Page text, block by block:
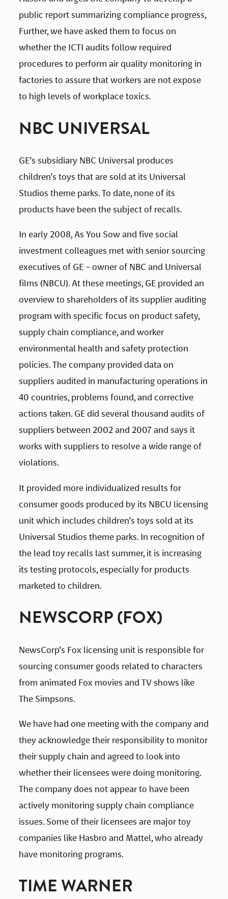
public report summarizing compliance progress,
Further, we have asked them to focus on
whether the ICTI audits follow required
procedures to perform air quality monitoring in
factories to assure that workers are not expose
to high levels of workplace toxics.
NBC UNIVERSAL
GE’s subsidiary NBC Universal produces
children’s toys that are sold at its Universal
Studios theme parks. To date, none of its
products have been the subject of recalls.
In early 2008, As You Sow and five social
investment colleagues met with senior sourcing
executives of GE – owner of NBC and Universal
films (NBCU). At these meetings, GE provided an
overview to shareholders of its supplier auditing
program with specific focus on product safety,
supply chain compliance, and worker
environmental health and safety protection
policies. The company provided data on
suppliers audited in manufacturing operations in
40 countries, problems found, and corrective
actions taken. GE did several thousand audits of
suppliers between 2002 and 2007 and says it
works with suppliers to resolve a wide range of
violations.
It provided more individualized results for
consumer goods produced by its NBCU licensing
unit which includes children’s toys sold at its
Universal Studios theme parks. In recognition of
the lead toy recalls last summer, it is increasing
its testing protocols, especially for products
marketed to children.
NEWSCORP (FOX)
NewsCorp’s Fox licensing unit is responsible for
sourcing consumer goods related to characters
from animated Fox movies and TV shows like
The Simpsons.
We have had one meeting with the company and
they acknowledge their responsibility to monitor
their supply chain and agreed to look into
whether their licensees were doing monitoring.
The company does not appear to have been
actively monitoring supply chain compliance
issues. Some of their licensees are major toy
companies like Hasbro and Mattel, who already
have monitoring programs.
TIME WARNER